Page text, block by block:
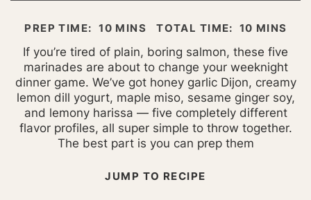
PREP TIME: 10 MINUTES
MINS TOTAL TIME: 10 MINUTES
MINS
If you’re tired of plain, boring salmon, these five
marinades are about to change your weeknight
dinner game. We’ve got honey garlic Dijon, creamy
lemon dill yogurt, maple miso, sesame ginger soy,
and lemony harissa — five completely different
flavor profiles, all super simple to throw together.
The best part is you can prep them
JUMP TO RECIPE